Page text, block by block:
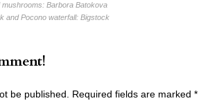
mushrooms: Barbora Batokova
and Pocono waterfall: Bigstock
be published. Required fields are marked *